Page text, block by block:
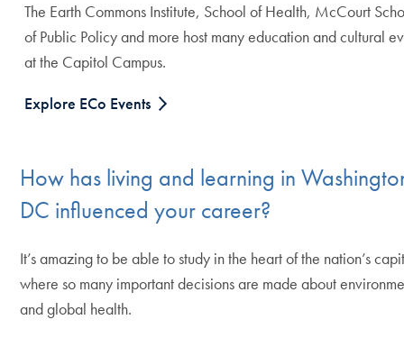
The Earth Commons Institute, School of Health, McCourt
of Public Policy and more host many education and cultural
at the Capitol Campus.
Explore ECo Events
How has living and learning in
DC influenced your career?
It’s amazing to be able to study in the heart of the nation’s
where so many important decisions are made about
and global health.